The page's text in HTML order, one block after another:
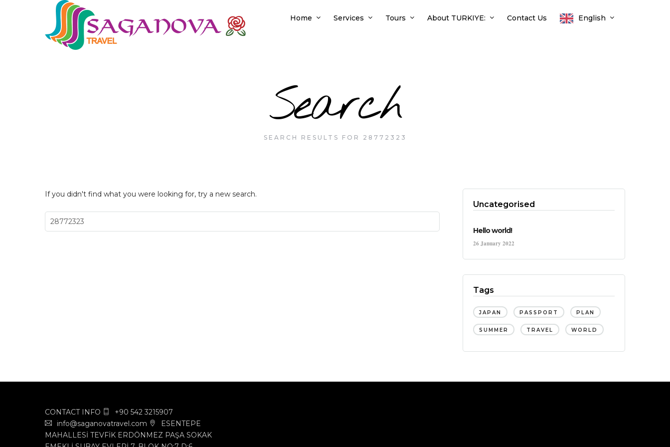
Home Services Tours About TURKIYE: Contact Us English
Search
SEARCH RESULTS FOR 28772323
If you didn't find what you were looking for, try a new search.
Uncategorised
Hello world!
26 January 2022
Tags
JAPAN PASSPORT PLAN
SUMMER TRAVEL WORLD
CONTACT INFO
+90 542 3215907
info@saganovatravel.com
ESENTEPE
MAHALLESİ TEVFİK ERDÖNMEZ PAŞA SOKAK